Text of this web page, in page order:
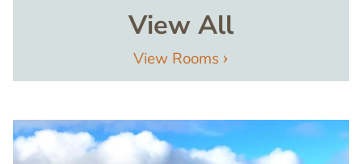
View All
View Rooms
Image